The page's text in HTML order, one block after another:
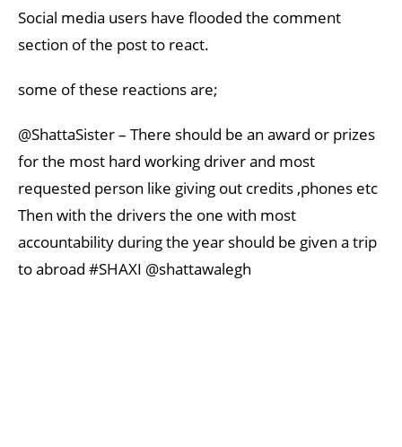
Social media users have flooded the comment
section of the post to react.
some of these reactions are;
@ShattaSister – There should be an award or prizes
for the most hard working driver and most
requested person like giving out credits ,phones etc
Then with the drivers the one with most
accountability during the year should be given a trip
to abroad #SHAXI @shattawalegh